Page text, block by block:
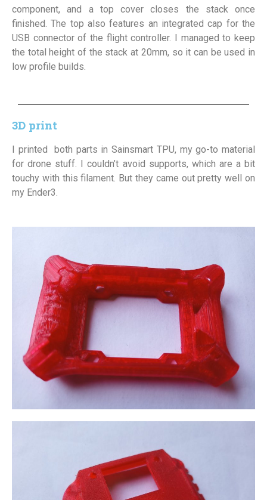
component, and a top cover closes the stack once
finished. The top also features an integrated cap for the
USB connector of the flight controller. I managed to keep
the total height of the stack at 20mm, so it can be used in
low profile builds.
3D print
I printed both parts in Sainsmart TPU, my go-to material
for drone stuff. I couldn’t avoid supports, which are a bit
touchy with this filament. But they came out pretty well on
my Ender3.